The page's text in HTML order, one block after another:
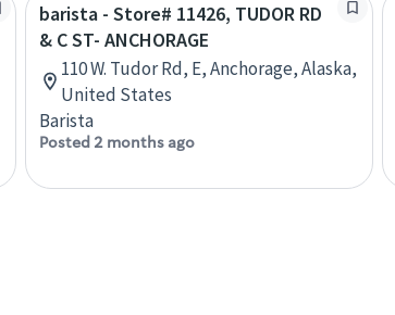
barista - Store# 11426, TUDOR RD
& C ST- ANCHORAGE
110 W. Tudor Rd, E, Anchorage, Alaska,
United States
Barista
Posted 2 months ago